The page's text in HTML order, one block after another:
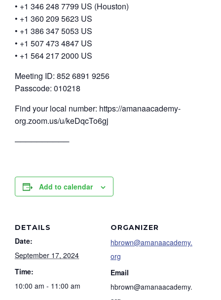
• +1 346 248 7799 US (Houston)
• +1 360 209 5623 US
• +1 386 347 5053 US
• +1 507 473 4847 US
• +1 564 217 2000 US
Meeting ID: 852 6891 9256
Passcode: 010218
Find your local number: https://amanaacademy-
org.zoom.us/u/keDqcTo6gj
──────────
Add to calendar
DETAILS
Date:
September 17, 2024
Time:
10:00 am - 11:00 am
ORGANIZER
hbrown@amanaacademy.
org
Email
hbrown@amanaacademy.